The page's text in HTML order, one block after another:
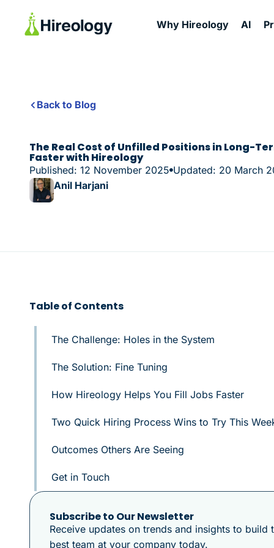
Why Hireology AI
Back to Blog
The Real Cost of Unfilled Positions in Long-
Faster with Hireology
Published: 12 November 2025 Updated: 20 March
Anil Harjani
Table of Contents
The Challenge: Holes in the System
The Solution: Fine Tuning
How Hireology Helps You Fill Jobs Faster
Two Quick Hiring Process Wins to Try This
Outcomes Others Are Seeing
Get in Touch
Subscribe to Our Newsletter
Receive updates on trends and insights to build
best team at your company today.